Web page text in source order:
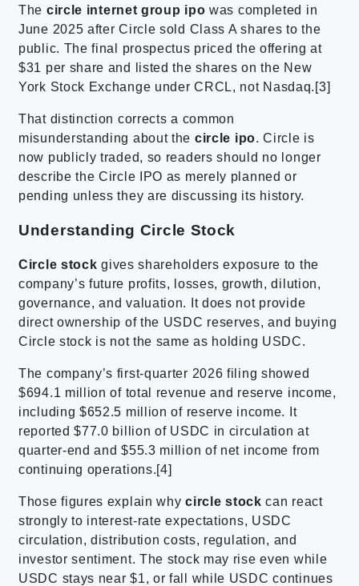
The circle internet group ipo was completed in
June 2025 after Circle sold Class A shares to the
public. The final prospectus priced the offering at
$31 per share and listed the shares on the New
York Stock Exchange under CRCL, not Nasdaq.[3]
That distinction corrects a common
misunderstanding about the circle ipo. Circle is
now publicly traded, so readers should no longer
describe the Circle IPO as merely planned or
pending unless they are discussing its history.
Understanding Circle Stock
Circle stock gives shareholders exposure to the
company’s future profits, losses, growth, dilution,
governance, and valuation. It does not provide
direct ownership of the USDC reserves, and buying
Circle stock is not the same as holding USDC.
The company’s first-quarter 2026 filing showed
$694.1 million of total revenue and reserve income,
including $652.5 million of reserve income. It
reported $77.0 billion of USDC in circulation at
quarter-end and $55.3 million of net income from
continuing operations.[4]
Those figures explain whycircle stock can react
strongly to interest-rate expectations, USDC
circulation, distribution costs, regulation, and
investor sentiment. The stock may rise even while
USDC stays near $1, or fall while USDC continues